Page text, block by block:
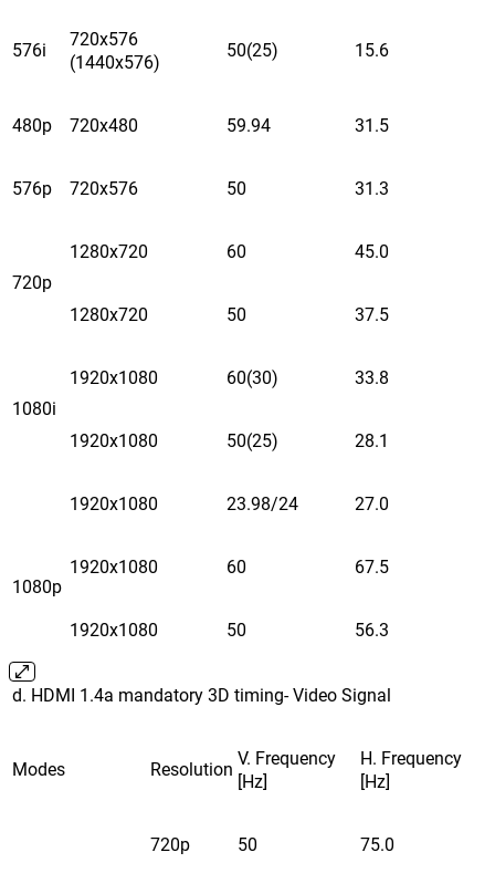
576i
720x576
(1440x576)
50(25) 15.6
480p 720x480 59.94 31.5
576p 720x576 50 31.3
720p
1280x720 60 45.0
1280x720 50 37.5
1080i
1920x1080 60(30) 33.8
1920x1080 50(25) 28.1
1080p
1920x1080 23.98/24 27.0
1920x1080 60 67.5
1920x1080 50 56.3
d. HDMI 1.4a mandatory 3D timing- Video Signal
Modes Resolution V. Frequency
[Hz]
H. Frequency
[Hz]
720p 50 75.0